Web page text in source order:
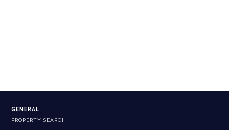
GENERAL
PROPERTY SEARCH